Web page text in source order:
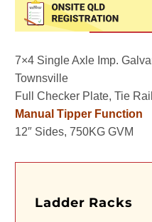
7×4 Single Axle Imp.
Townsville
Full Checker Plate, Tie
Manual Tipper Function
12″ Sides, 750KG GVM
Ladder Racks